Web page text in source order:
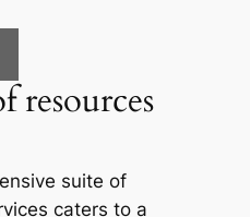
resources
suite of
caters to a